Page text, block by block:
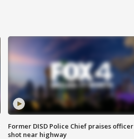
Former DISD Police Chief praises officer
shot near highway